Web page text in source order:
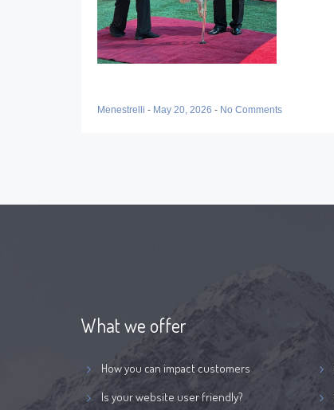
Menestrelli - May 20, 2026 - No Comments
What we offer
How you can impact customers
Is your website user friendly?